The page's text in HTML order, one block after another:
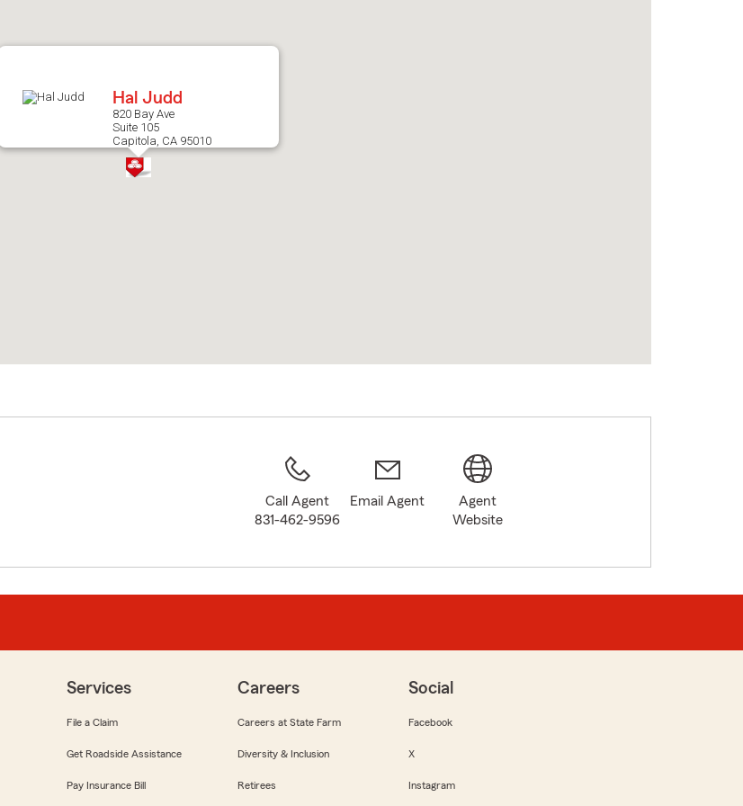
Hal Judd
820 Bay Ave
Suite 105
Capitola, CA 95010
Call Agent
831-462-9596
Email Agent
Agent
Website
Services
File a Claim
Get Roadside Assistance
Pay Insurance Bill
Careers
Careers at State Farm
Diversity & Inclusion
Retirees
Social
Facebook
X
Instagram